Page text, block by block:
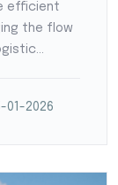
efficient
the flow
01-2026